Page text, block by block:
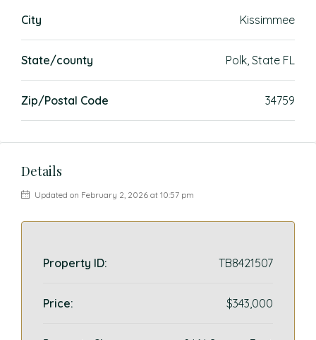
City Kissimmee
State/county Polk, State FL
Zip/Postal Code 34759
Details
Updated on February 2, 2026 at 10:57 pm
Property ID: TB8421507
Price: $343,000